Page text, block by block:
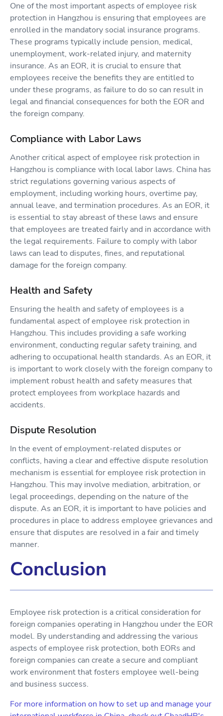
One of the most important aspects of employee risk
protection in Hangzhou is ensuring that employees are
enrolled in the mandatory social insurance programs.
These programs typically include pension, medical,
unemployment, work-related injury, and maternity
insurance. As an EOR, it is crucial to ensure that
employees receive the benefits they are entitled to
under these programs, as failure to do so can result in
legal and financial consequences for both the EOR and
the foreign company.
Compliance with Labor Laws
Another critical aspect of employee risk protection in
Hangzhou is compliance with local labor laws. China has
strict regulations governing various aspects of
employment, including working hours, overtime pay,
annual leave, and termination procedures. As an EOR, it
is essential to stay abreast of these laws and ensure
that employees are treated fairly and in accordance with
the legal requirements. Failure to comply with labor
laws can lead to disputes, fines, and reputational
damage for the foreign company.
Health and Safety
Ensuring the health and safety of employees is a
fundamental aspect of employee risk protection in
Hangzhou. This includes providing a safe working
environment, conducting regular safety training, and
adhering to occupational health standards. As an EOR, it
is important to work closely with the foreign company to
implement robust health and safety measures that
protect employees from workplace hazards and
accidents.
Dispute Resolution
In the event of employment-related disputes or
conflicts, having a clear and effective dispute resolution
mechanism is essential for employee risk protection in
Hangzhou. This may involve mediation, arbitration, or
legal proceedings, depending on the nature of the
dispute. As an EOR, it is important to have policies and
procedures in place to address employee grievances and
ensure that disputes are resolved in a fair and timely
manner.
Conclusion
Employee risk protection is a critical consideration for
foreign companies operating in Hangzhou under the EOR
model. By understanding and addressing the various
aspects of employee risk protection, both EORs and
foreign companies can create a secure and compliant
work environment that fosters employee well-being
and business success.
For more information on how to set up and manage your